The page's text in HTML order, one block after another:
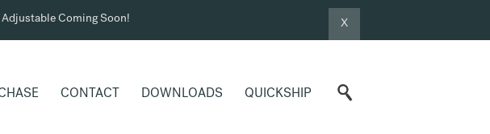
Coming Soon! X
CONTACT DOWNLOADS QUICKSHIP